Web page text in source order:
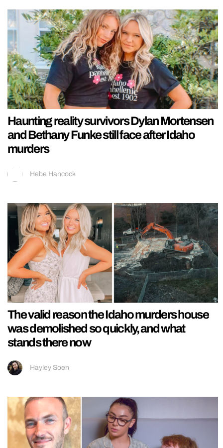
Haunting reality survivors Dylan Mortensen
and Bethany Funke still face after Idaho
murders
Hebe Hancock
The valid reason the Idaho murders house
was demolished so quickly, and what
stands there now
Hayley Soen